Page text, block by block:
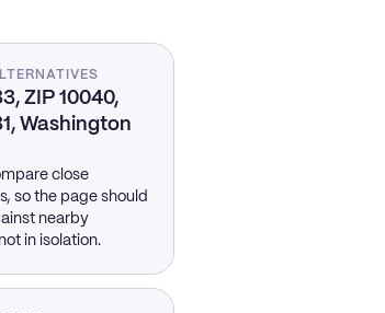
ZIP 10040,
Washington
close
so the page should
nearby
in isolation.